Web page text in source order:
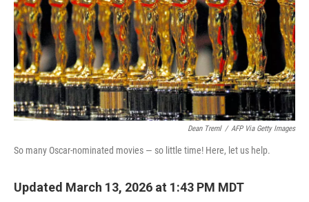
Dean Treml / AFP Via Getty Images
So many Oscar-nominated movies — so little time! Here, let us help.
Updated March 13, 2026 at 1:43 PM MDT